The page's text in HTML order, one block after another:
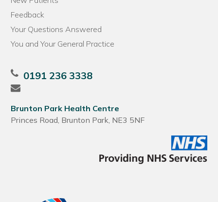
Feedback
Your Questions Answered
You and Your General Practice
0191 236 3338
Brunton Park Health Centre
Princes Road, Brunton Park, NE3 5NF